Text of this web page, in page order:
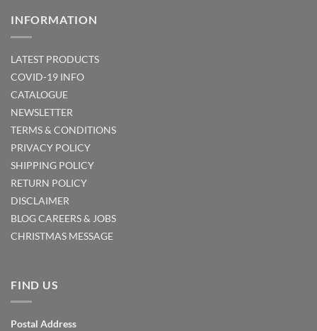
INFORMATION
LATEST PRODUCTS
COVID-19 INFO
CATALOGUE
NEWSLETTER
TERMS & CONDITIONS
PRIVACY POLICY
SHIPPING POLICY
RETURN POLICY
DISCLAIMER
BLOGCAREERS & JOBS
CHRISTMAS MESSAGE
FIND US
Postal Address